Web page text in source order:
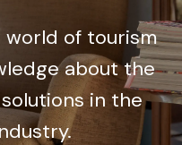
world of tourism
about the
in the